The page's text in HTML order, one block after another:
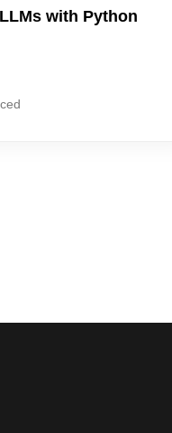
with Python